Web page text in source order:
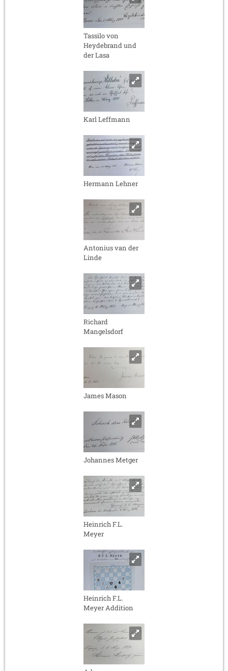
Tassilo von
Heydebrand und
der Lasa
Karl Leffmann
Hermann Lehner
Antonius van der
Linde
Richard
Mangelsdorf
James Mason
Johannes Metger
Heinrich F.L.
Meyer
Heinrich F.L.
Meyer Addition